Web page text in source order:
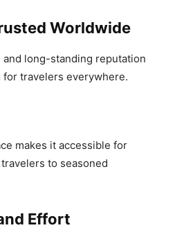
Worldwide
long-standing reputation
travelers everywhere.
makes it accessible for
to seasoned
Effort